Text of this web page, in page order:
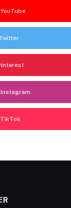
YouTube
Instagram
TikTok